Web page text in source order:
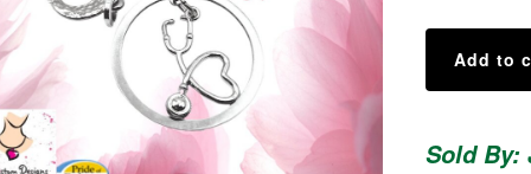
Stethoscope
Necklace
quantity
Add to
Sold By: